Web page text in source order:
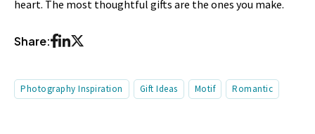
heart. The most thoughtful gifts are the ones you make.
Share:
Photography Inspiration Gift Ideas Motif Romantic